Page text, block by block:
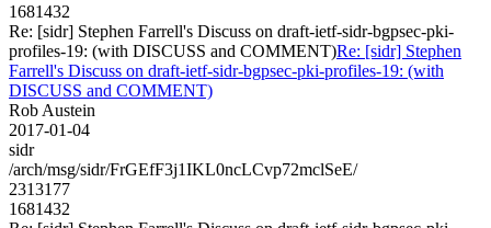
1681432
Re: [sidr] Stephen Farrell's Discuss on draft-ietf-sidr-bgpsec-pki-
profiles-19: (with DISCUSS and COMMENT)Re: [sidr] Stephen
Farrell's Discuss on draft-ietf-sidr-bgpsec-pki-profiles-19: (with
DISCUSS and COMMENT)
Rob Austein
2017-01-04
sidr
/arch/msg/sidr/FrGEfF3j1IKL0ncLCvp72mclSeE/
2313177
1681432